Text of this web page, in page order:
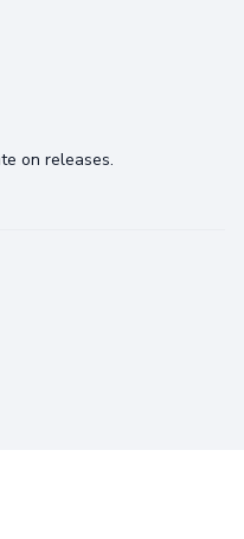
on releases.